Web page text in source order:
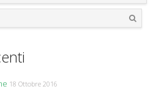
18 Ottobre 2016